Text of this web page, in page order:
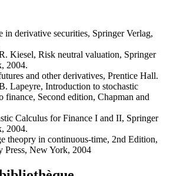
in derivative securities, Springer Verlag,
Kiesel, Risk neutral valuation, Springer
2004.
and other derivatives, Prentice Hall.
Lapeyre, Introduction to stochastic
finance, Second edition, Chapman and
Calculus for Finance I and II, Springer
2004.
theopry in continuous-time, 2nd Edition,
Press, New York, 2004